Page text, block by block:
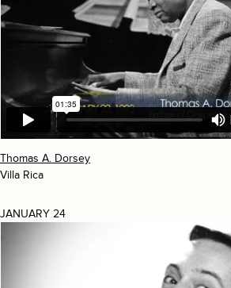
Thomas A. Dorsey
Villa Rica
JANUARY 24